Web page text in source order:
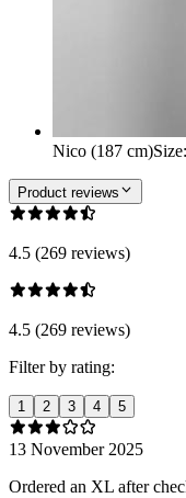
Nico (187 cm)Size:
Product reviews
4.5 (269 reviews)
4.5 (269 reviews)
Filter by rating:
1 2 3 4 5
13 November 2025
Ordered an XL after